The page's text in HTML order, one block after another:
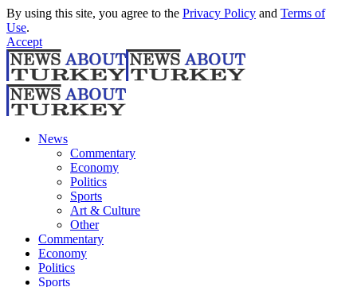
By using this site, you agree to the Privacy Policy and Terms of
Use.
Accept
News
Commentary
Economy
Politics
Sports
Art & Culture
Other
Commentary
Economy
Politics
Sports